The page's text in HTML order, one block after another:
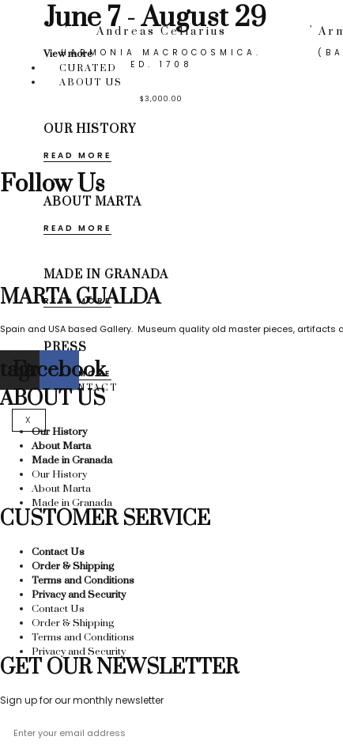
June 7 - August 29
View more
CURATED
ABOUT US
OUR HISTORY
READ MORE
ABOUT MARTA
READ MORE
MADE IN GRANADA
READ MORE
PRESS
READ MORE
CONTACT
X
Andreas Cellarius
HARMONIA MACROCOSMICA.
ED. 1708
$3,000.00
Follow Us
MARTA GUALDA
Spain and USA based Gallery. Museum quality old master pieces, artifacts
Facebook
ABOUT US
Our History
About Marta
Made in Granada
Our History
About Marta
Made in Granada
CUSTOMER SERVICE
Contact Us
Order & Shipping
Terms and Conditions
Privacy and Security
Contact Us
Order & Shipping
Terms and Conditions
Privacy and Security
GET OUR NEWSLETTER
Sign up for our monthly newsletter